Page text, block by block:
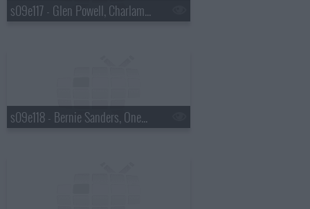
s09e117 - Glen Powell, Charlamagne Tha God
s09e118 - Bernie Sanders, OneRepublic